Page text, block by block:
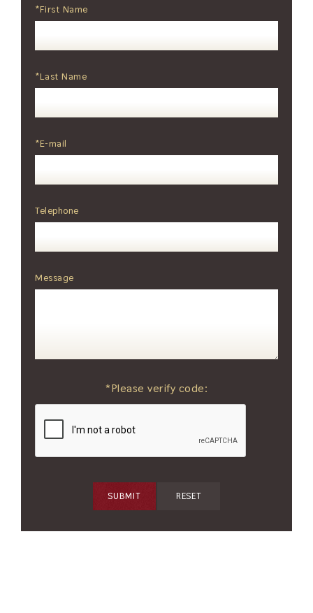
*First Name
*Last Name
*E-mail
Telephone
Message
*Please verify code:
SUBMIT RESET